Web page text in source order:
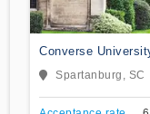
Converse
Spartanburg, SC